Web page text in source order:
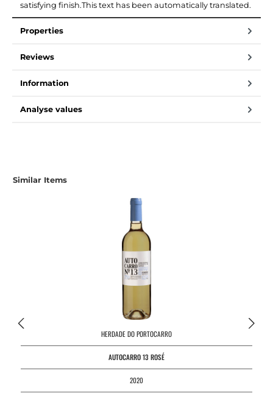
satisfying finish.This text has been automatically translated.
Properties
Reviews
Information
Analyse values
Skip product gallery
Similar Items
HERDADE DO PORTOCARRO
AUTOCARRO 13 ROSÉ
2020